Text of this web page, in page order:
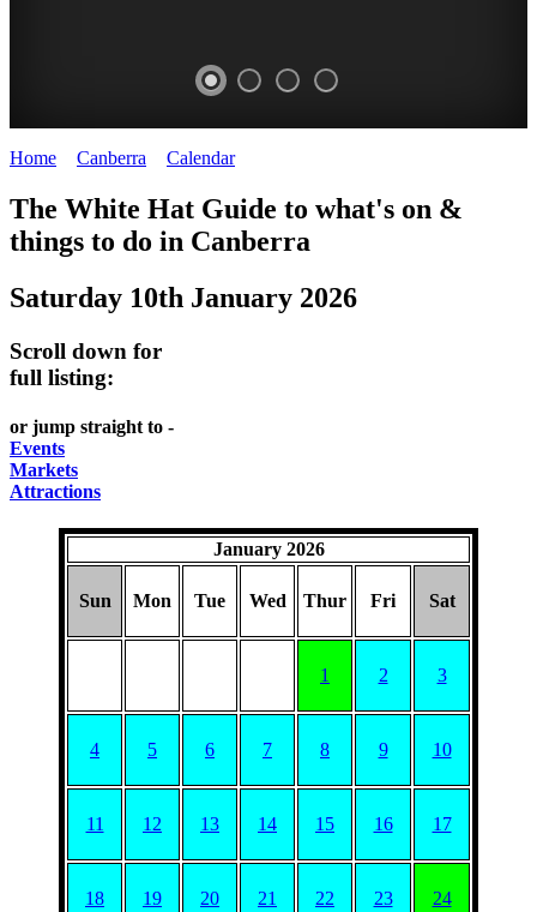
HAT
curated
REGULARLY
BOTANIC
-
Australian
flora
SEASONS
SHINE
-
significant
architecture
SCIENCE
LIBRARY
open
LAKE
GRIFFIN
Home Canberra Calendar>
The White Hat Guide to what's on &
things to do in Canberra
Saturday 10th January 2026
Scroll down for
full listing:
or jump straight to -
Events
Markets
Attractions
January 2026
Sun Mon Tue Wed Thur Fri Sat
1 2 3
4 5 6 7 8 9 10
11 12 13 14 15 16 17
18 19 20 21 22 23 24